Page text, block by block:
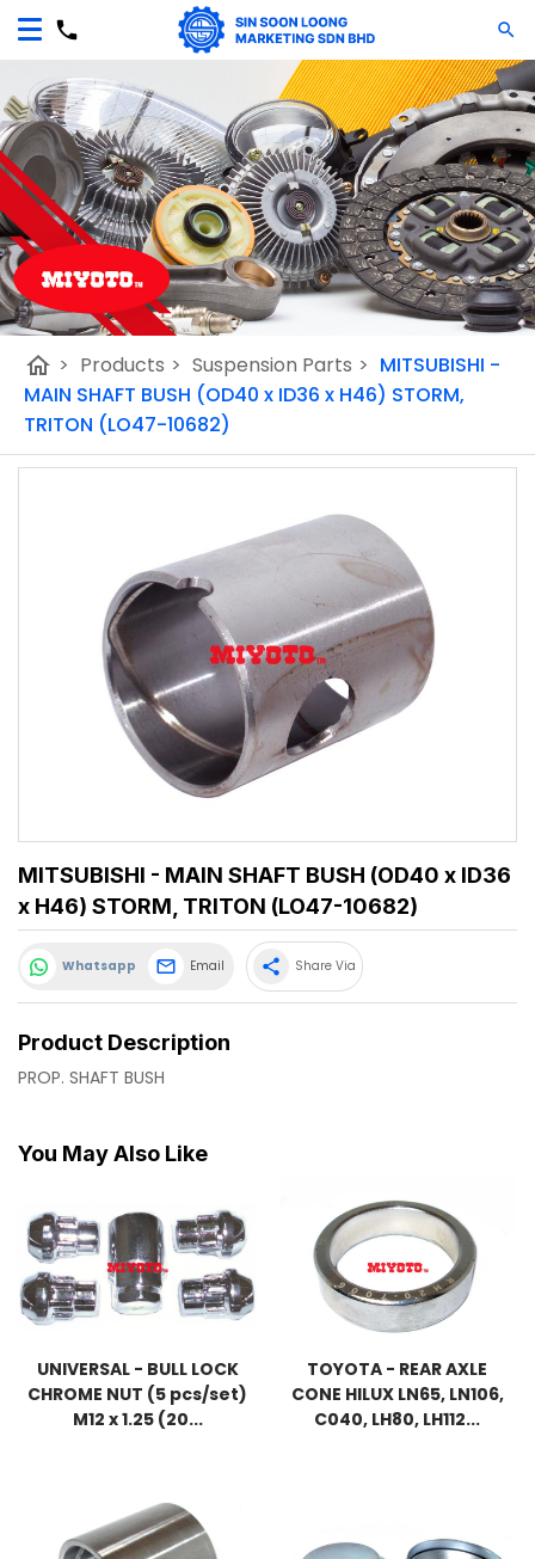
home > Products > Suspension Parts > MITSUBISHI -
MAIN SHAFT BUSH (OD40 x ID36 x H46) STORM,
TRITON (LO47-10682)
MITSUBISHI - MAIN SHAFT BUSH (OD40 x ID36
x H46) STORM, TRITON (LO47-10682)
Whatsapp Email share Share Via
Product Description
PROP. SHAFT BUSH
You May Also Like
UNIVERSAL - BULL LOCK
CHROME NUT (5 pcs/set)
M12 x 1.25 (20...
TOYOTA - REAR AXLE
CONE HILUX LN65, LN106,
C040, LH80, LH112...